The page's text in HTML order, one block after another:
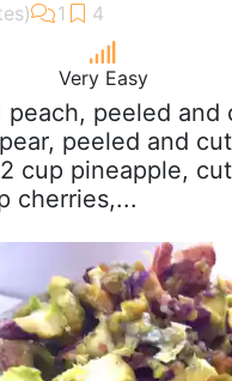
Very Easy
peach, peeled and
peeled and
cup pineapple,
cherries,...